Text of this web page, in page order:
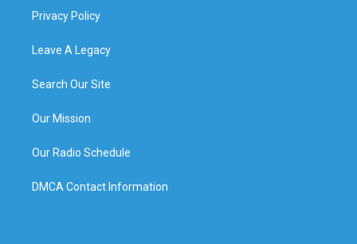
Privacy Policy
Leave A Legacy
Search Our Site
Our Mission
Our Radio Schedule
DMCA Contact Information